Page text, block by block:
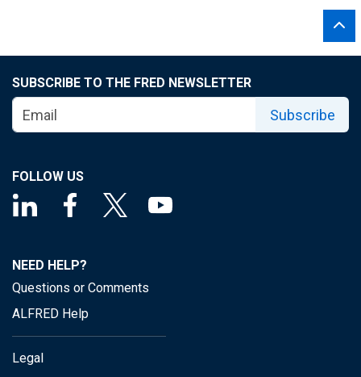
SUBSCRIBE TO THE FRED NEWSLETTER
Subscribe
FOLLOW US
NEED HELP?
Questions or Comments
ALFRED Help
Legal